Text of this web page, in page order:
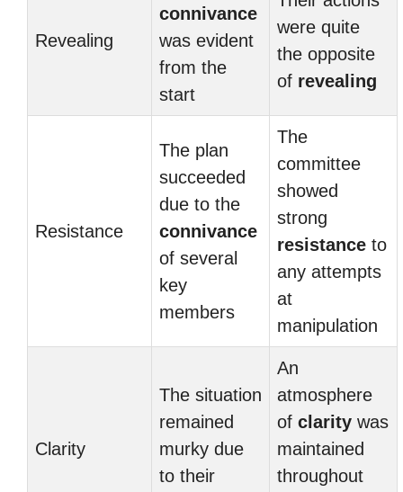
Revealing
connivance
was evident
from the
start
were quite
the opposite
of revealing
Resistance
The plan
succeeded
due to the
connivance
of several
key
members
The
committee
showed
strong
resistance to
any attempts
at
manipulation
Clarity
The situation
remained
murky due
to their
An
atmosphere
of clarity was
maintained
throughout